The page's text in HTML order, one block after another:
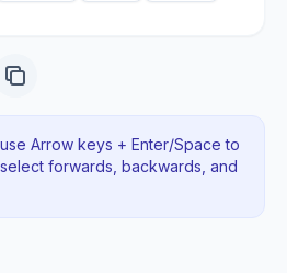
Arrow keys + Enter/Space to
forwards, backwards , and